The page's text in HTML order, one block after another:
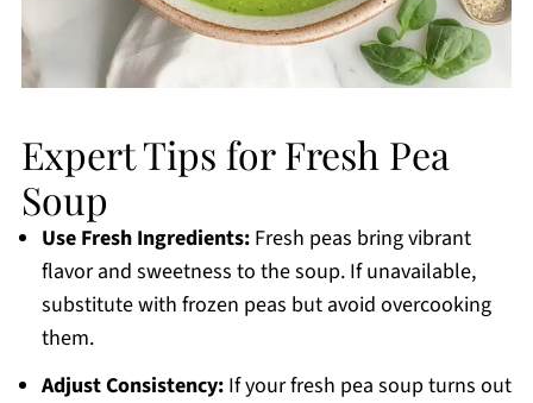
Expert Tips for Fresh Pea
Soup
Use Fresh Ingredients:Fresh peas bring vibrant
flavor and sweetness to the soup. If unavailable,
substitute with frozen peas but avoid overcooking
them.
Adjust Consistency:If your fresh pea soup turns out